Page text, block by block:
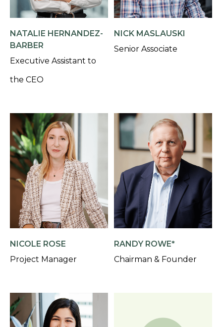
NATALIE HERNANDEZ-
BARBER
Executive Assistant to
the CEO
NICK MASLAUSKI
Senior Associate
NICOLE ROSE
Project Manager
RANDY ROWE*
Chairman & Founder